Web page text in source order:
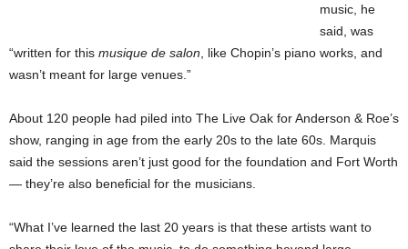
music, he
said, was
“written for this musique de salon, like Chopin’s piano works, and
wasn’t meant for large venues.”
About 120 people had piled into The Live Oak for Anderson & Roe’s
show, ranging in age from the early 20s to the late 60s. Marquis
said the sessions aren’t just good for the foundation and Fort Worth
— they’re also beneficial for the musicians.
“What I’ve learned the last 20 years is that these artists want to